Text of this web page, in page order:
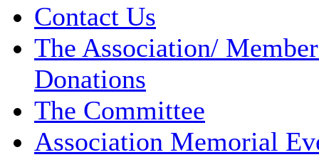
Contact Us
The Association/
Donations
The Committee
Association Memorial